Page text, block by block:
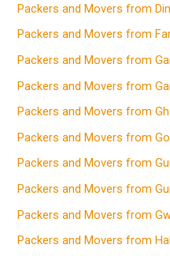
Packers and Movers from
Packers and Movers from
Packers and Movers from
Packers and Movers from
Packers and Movers from
Packers and Movers from
Packers and Movers from
Packers and Movers from
Packers and Movers from
Packers and Movers from